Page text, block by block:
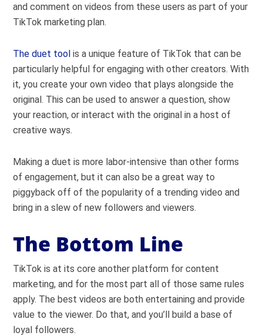
and comment on videos from these users as part of your
TikTok marketing plan.
The duet tool is a unique feature of TikTok that can be
particularly helpful for engaging with other creators. With
it, you create your own video that plays alongside the
original. This can be used to answer a question, show
your reaction, or interact with the original in a host of
creative ways.
Making a duet is more labor-intensive than other forms
of engagement, but it can also be a great way to
piggyback off of the popularity of a trending video and
bring in a slew of new followers and viewers.
The Bottom Line
TikTok is at its core another platform for content
marketing, and for the most part all of those same rules
apply. The best videos are both entertaining and provide
value to the viewer. Do that, and you’ll build a base of
loyal followers.